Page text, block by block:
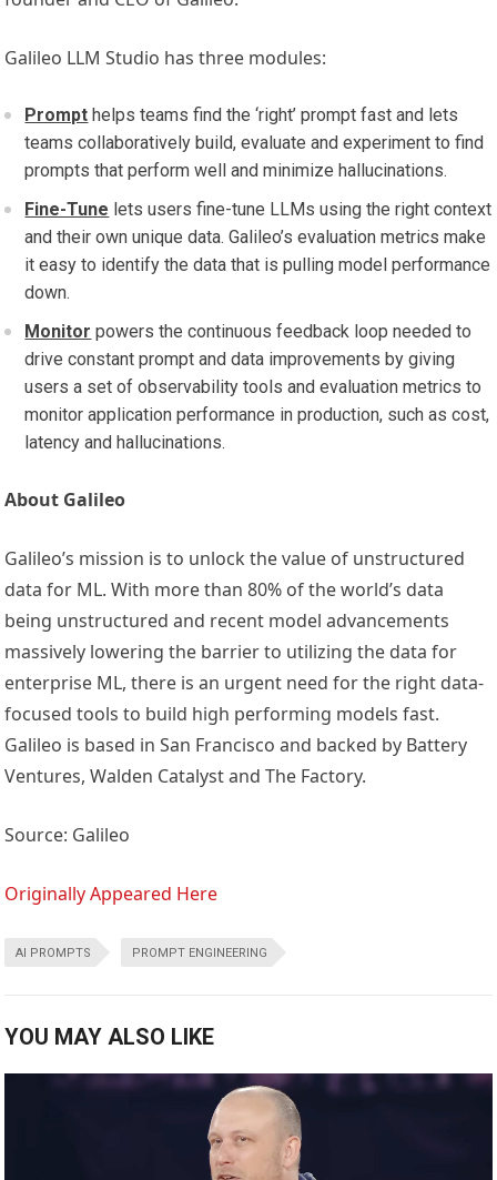
Galileo LLM Studio has three modules:
Prompt helps teams find the ‘right’ prompt fast and lets
teams collaboratively build, evaluate and experiment to find
prompts that perform well and minimize hallucinations.
Fine-Tune lets users fine-tune LLMs using the right context
and their own unique data. Galileo’s evaluation metrics make
it easy to identify the data that is pulling model performance
down.
Monitor powers the continuous feedback loop needed to
drive constant prompt and data improvements by giving
users a set of observability tools and evaluation metrics to
monitor application performance in production, such as cost,
latency and hallucinations.
About Galileo
Galileo’s mission is to unlock the value of unstructured
data for ML. With more than 80% of the world’s data
being unstructured and recent model advancements
massively lowering the barrier to utilizing the data for
enterprise ML, there is an urgent need for the right data-
focused tools to build high performing models fast.
Galileo is based in San Francisco and backed by Battery
Ventures, Walden Catalyst and The Factory.
Source: Galileo
Originally Appeared Here
AI PROMPTS PROMPT ENGINEERING
YOU MAY ALSO LIKE